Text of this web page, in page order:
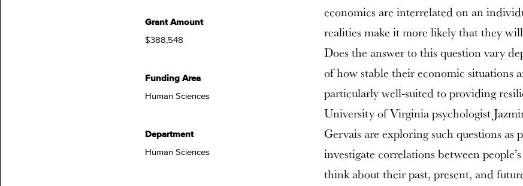
Grant Amount
$388,548
Funding Area
Human Sciences
Department
Human Sciences
economics are interrelated on an
realities make it more likely that they
Does the answer to this question vary
of how stable their economic situations
particularly well-suited to providing
University of Virginia psychologist
Gervais are exploring such questions
investigate correlations between
think about their past, present, and